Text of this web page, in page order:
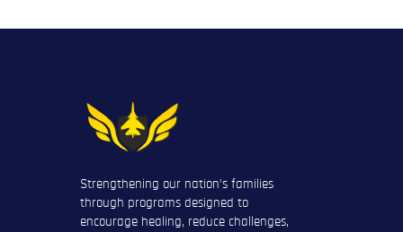
Strengthening our nation’s families
through programs designed to
encourage healing, reduce challenges,